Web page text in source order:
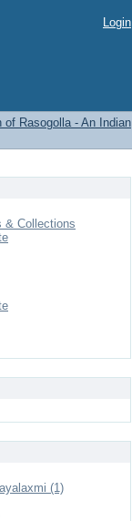
Login
of Rasogolla - An Indian
& Collections
(1)